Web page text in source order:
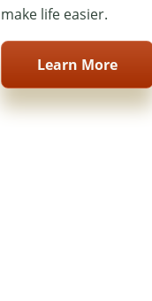
make life easier.
Learn More